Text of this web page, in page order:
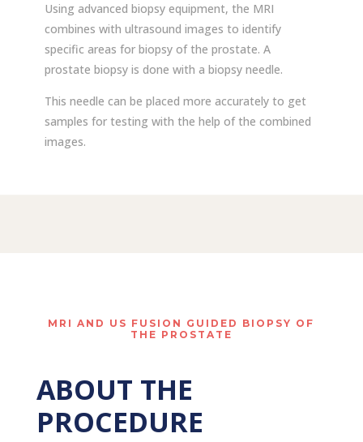
Using advanced biopsy equipment, the MRI
combines with ultrasound images to identify
specific areas for biopsy of the prostate. A
prostate biopsy is done with a biopsy needle.
This needle can be placed more accurately to get
samples for testing with the help of the combined
images.
MRI AND US FUSION GUIDED BIOPSY OF
THE PROSTATE
ABOUT THE
PROCEDURE